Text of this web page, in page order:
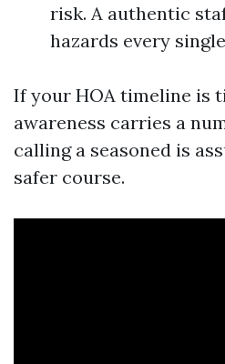
risk. A authentic
hazards every
If your HOA timeline is
awareness carries a
calling a seasoned is
safer course.